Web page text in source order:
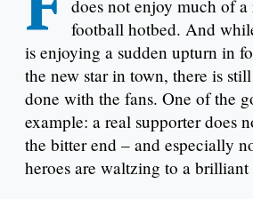
does not enjoy much of a
football hotbed. And
is enjoying a sudden upturn in
the new star in town, there is
done with the fans. One of the
example: a real supporter does
the bitter end – and especially
heroes are waltzing to a